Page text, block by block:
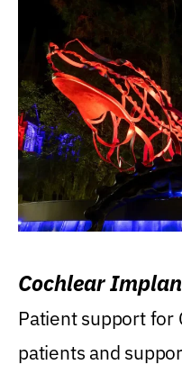
Cochlear
Patient support
patients and